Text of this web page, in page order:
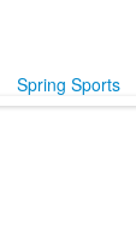
Spring Sports